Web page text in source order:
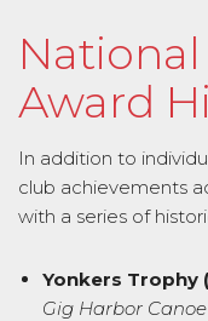
Award
In addition to
club achievements
with a series of
Yonkers Trophy
Gig Harbor